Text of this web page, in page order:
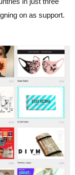
on as support.